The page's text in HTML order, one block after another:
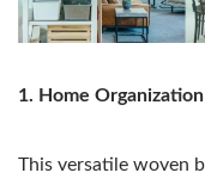
1. Home
This versatile woven